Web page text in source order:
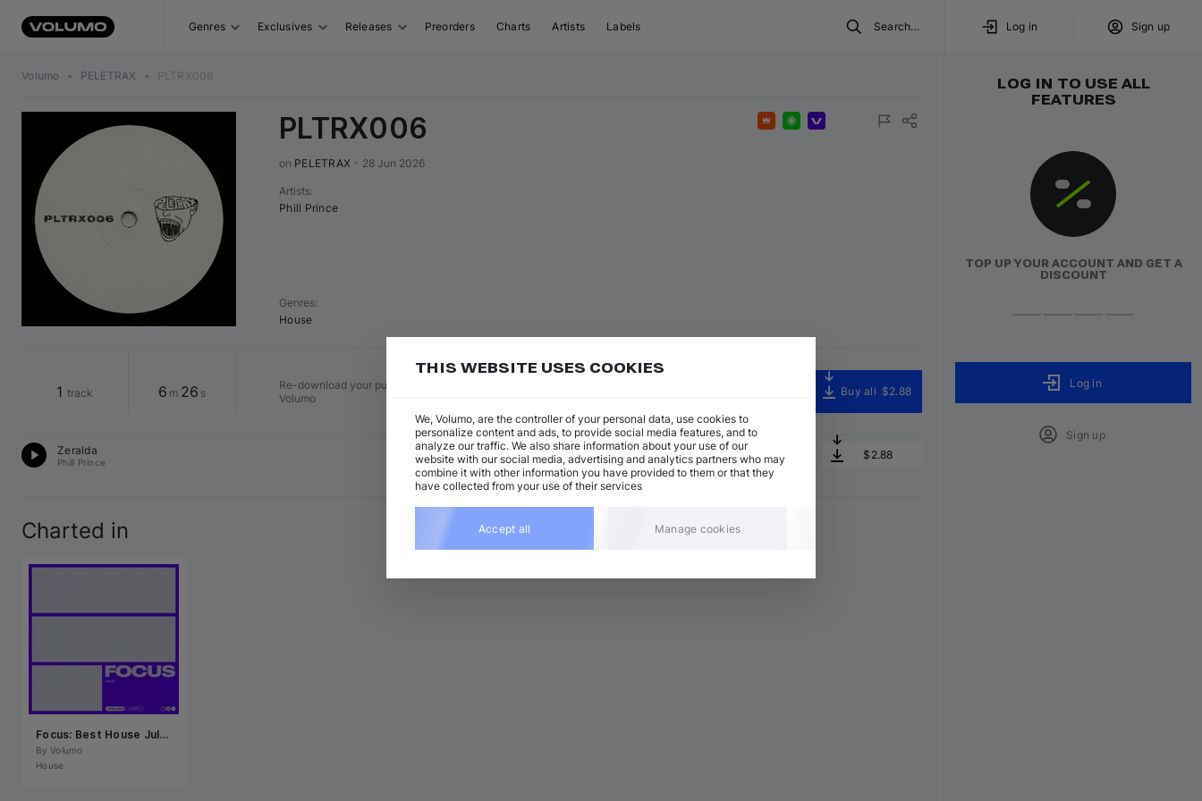
Genres Exclusives Releases Preorders Charts Artists Labels Search... Log in Sign up
Volumo • PELETRAX • PLTRX006
PLTRX006
on PELETRAX 28 Jun 2026
FeaturedExclusiveVolumo Direct
Artists:
Phill Prince
Genres:
House
1 track 6 m 26 s
Re-download your purchased tracks anytime, as long as they're available on
Volumo
Buy all $2.88
Zeralda
Phill Prince
House
129 BPM • D minor • 6:26 Add $2.88
Charted in
Focus: Best House July 2026
By Volumo
House
LOG IN TO USE ALL
FEATURES
TOP UP YOUR ACCOUNT AND GET A
DISCOUNT
Log in
Sign up
THIS WEBSITE USES COOKIES
We, Volumo, are the controller of your personal data, use cookies to
personalize content and ads, to provide social media features, and to
analyze our traffic. We also share information about your use of our
website with our social media, advertising and analytics partners who may
combine it with other information you have provided to them or that they
have collected from your use of their services
Accept all Manage cookies